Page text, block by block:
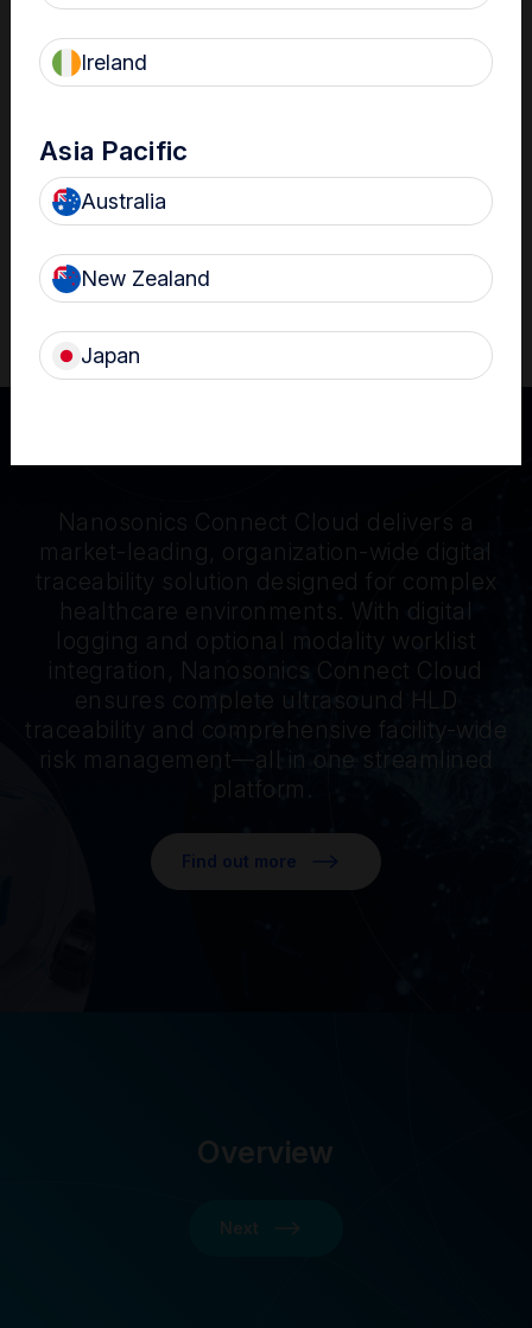
Meet accreditation requirements
Searchable records for fast look backs and audit-ready
Nanosonics Connect Cloud delivers a
market-leading, organization-wide digital
traceability solution designed for complex
healthcare environments. With digital
logging and optional modality worklist
integration, Nanosonics Connect Cloud
ensures complete ultrasound HLD
traceability and comprehensive facility-wide
risk management—all in one streamlined
platform.
Find out more
Overview
Next
Ireland
Asia Pacific
Australia
New Zealand
Japan